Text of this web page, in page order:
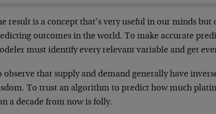
result is a concept that’s very useful in our minds
outcomes in the world. To make accurate
must identify every relevant variable and get
observe that supply and demand generally have
To trust an algorithm to predict how much
a decade from now is folly.